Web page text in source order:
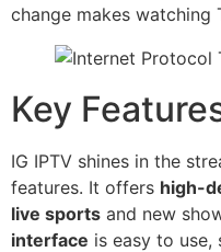
change makes watching
Key
IG IPTV shines in the
features. It offers high-
live sports and new
interface is easy to